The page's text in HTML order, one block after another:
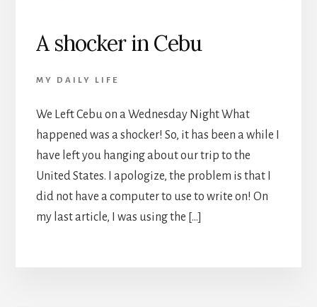
A shocker in Cebu
MY DAILY LIFE
We Left Cebu on a Wednesday Night What
happened was a shocker! So, it has been a while I
have left you hanging about our trip to the
United States. I apologize, the problem is that I
did not have a computer to use to write on! On
my last article, I was using the […]